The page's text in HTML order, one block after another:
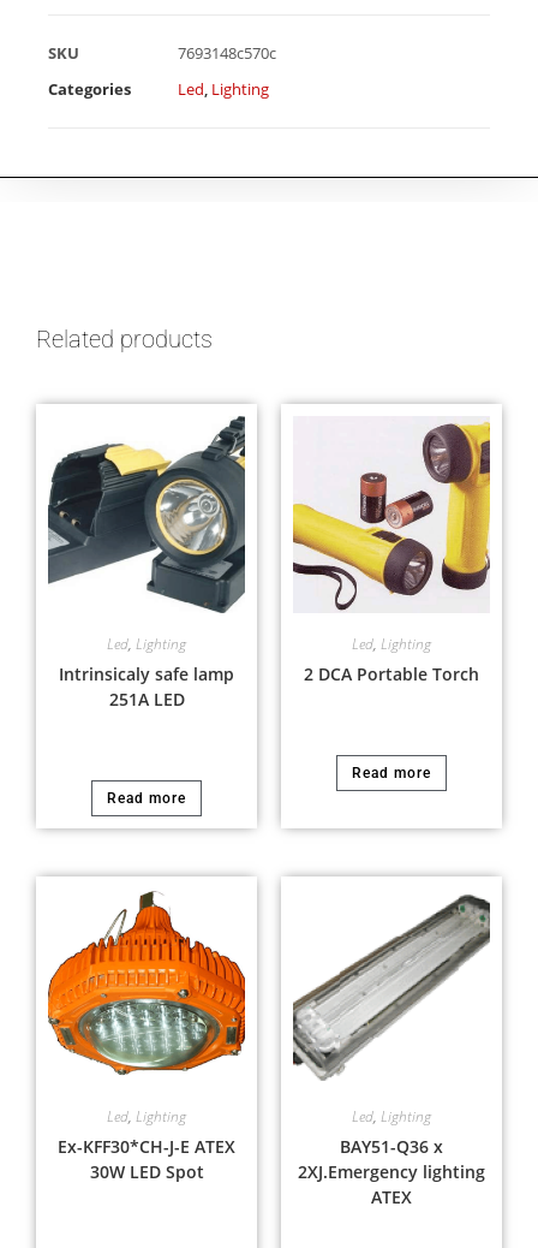
SKU
7693148c570c
Categories
Led Lighting
Related products
Led, Lighting
Intrinsicaly safe lamp
251A LED
Read more
Led, Lighting
2 DCA Portable Torch
Read more
Led, Lighting
Ex-KFF30*CH-J-E ATEX
30W LED Spot
Led, Lighting
BAY51-Q36 x
2XJ.Emergency lighting
ATEX